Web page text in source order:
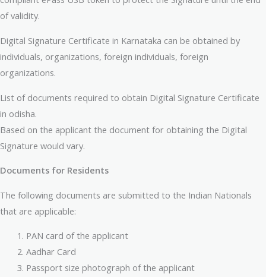
of validity.
Digital Signature Certificate in Karnataka can be obtained by
individuals, organizations, foreign individuals, foreign
organizations.
List of documents required to obtain Digital Signature Certificate
in odisha.
Based on the applicant the document for obtaining the Digital
Signature would vary.
Documents for Residents
The following documents are submitted to the Indian Nationals
that are applicable:
PAN card of the applicant
Aadhar Card
Passport size photograph of the applicant